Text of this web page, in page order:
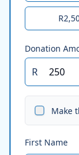
Donation
R
Make
First Name